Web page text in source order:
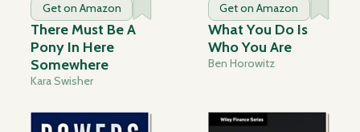
Get on Amazon
There Must Be A
Pony In Here
Somewhere
Kara Swisher
Get on Amazon
What You Do Is
Who You Are
Ben Horowitz